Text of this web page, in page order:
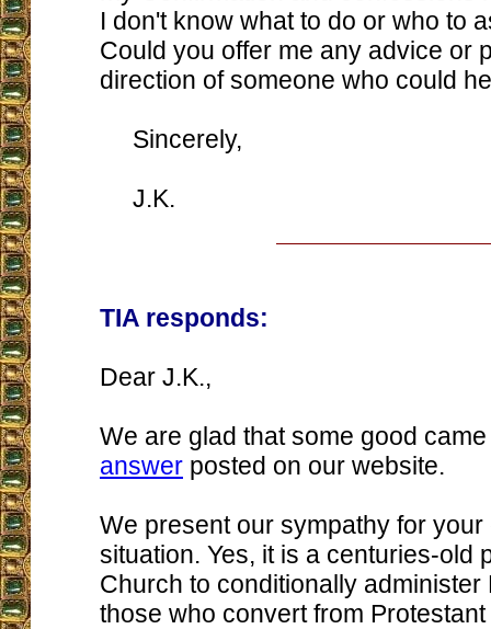
I don't know what to do or who to
Could you offer me any advice or
direction of someone who could
Sincerely,
J.K.
TIA responds:
Dear J.K.,
We are glad that some good
answer posted on our website.
We present our sympathy for your
situation. Yes, it is a centuries-old
Church to conditionally administer
those who convert from